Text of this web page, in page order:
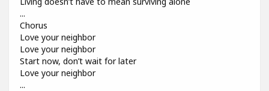
...
Chorus
Love your neighbor
Love your neighbor
Start now, don’t wait for later
Love your neighbor
...